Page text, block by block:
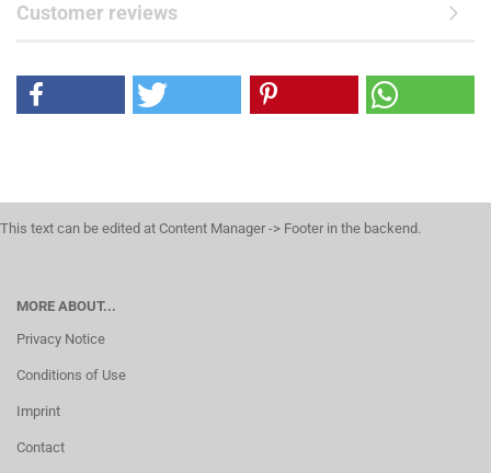
Customer reviews
This text can be edited at Content Manager -> Footer in the backend.
MORE ABOUT...
Privacy Notice
Conditions of Use
Imprint
Contact